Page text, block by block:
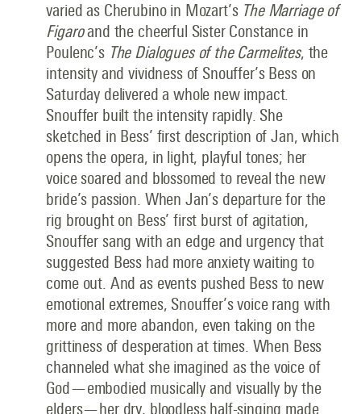
varied as Cherubino in Mozart’s The Marriage of
Figaroand the cheerful Sister Constance in
Poulenc’s The Dialogues of the Carmelites, the
intensity and vividness of Snouffer’s Bess on
Saturday delivered a whole new impact.
Snouffer built the intensity rapidly. She
sketched in Bess’ first description of Jan, which
opens the opera, in light, playful tones; her
voice soared and blossomed to reveal the new
bride’s passion. When Jan’s departure for the
rig brought on Bess’ first burst of agitation,
Snouffer sang with an edge and urgency that
suggested Bess had more anxiety waiting to
come out. And as events pushed Bess to new
emotional extremes, Snouffer’s voice rang with
more and more abandon, even taking on the
grittiness of desperation at times. When Bess
channeled what she imagined as the voice of
God—embodied musically and visually by the
elders—her dry, bloodless half-singing made